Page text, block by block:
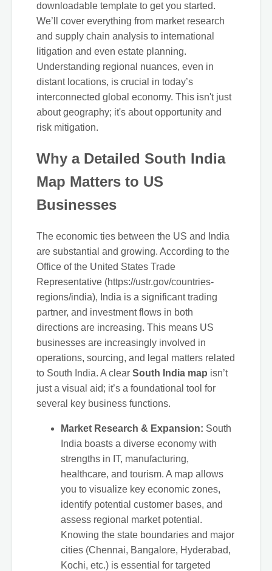
downloadable template to get you started.
We’ll cover everything from market research
and supply chain analysis to international
litigation and even estate planning.
Understanding regional nuances, even in
distant locations, is crucial in today’s
interconnected global economy. This isn't just
about geography; it's about opportunity and
risk mitigation.
Why a Detailed South India
Map Matters to US
Businesses
The economic ties between the US and India
are substantial and growing. According to the
Office of the United States Trade
Representative (https://ustr.gov/countries-
regions/india), India is a significant trading
partner, and investment flows in both
directions are increasing. This means US
businesses are increasingly involved in
operations, sourcing, and legal matters related
to South India. A clear South India map isn’t
just a visual aid; it’s a foundational tool for
several key business functions.
Market Research & Expansion: South
India boasts a diverse economy with
strengths in IT, manufacturing,
healthcare, and tourism. A map allows
you to visualize key economic zones,
identify potential customer bases, and
assess regional market potential.
Knowing the state boundaries and major
cities (Chennai, Bangalore, Hyderabad,
Kochi, etc.) is essential for targeted